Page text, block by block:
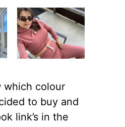
which colour
to buy and
link’s in the